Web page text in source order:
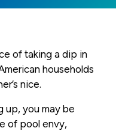
of taking a dip in
households
nice.
up, you may be
of pool envy,